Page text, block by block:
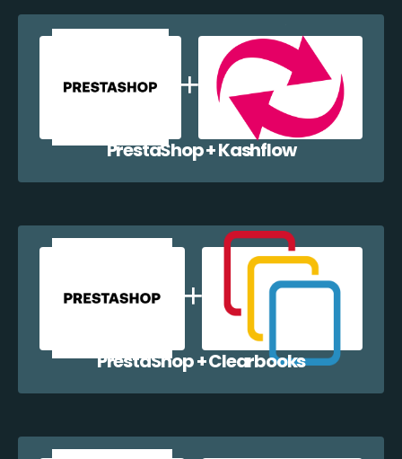
PrestaShop + Kashflow
PrestaShop + Clearbooks